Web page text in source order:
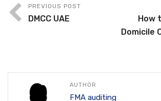
PREVIOUS POST
DMCC UAE
How
Domicile
AUTHOR
FMA auditing